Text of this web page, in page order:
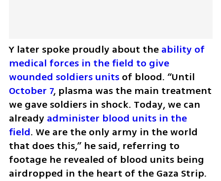
Y later spoke proudly about the ability of
medical forces in the field to give
wounded soldiers units
October 7, plasma was the main treatment
we gave soldiers in shock. Today, we can
already administer blood units in the
field. We are the only army in the world
that does this,” he said, referring to
footage he revealed of blood units being
airdropped in the heart of the Gaza Strip.